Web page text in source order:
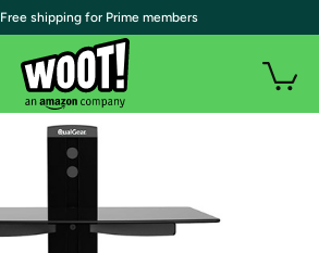
| Free shipping for Prime members